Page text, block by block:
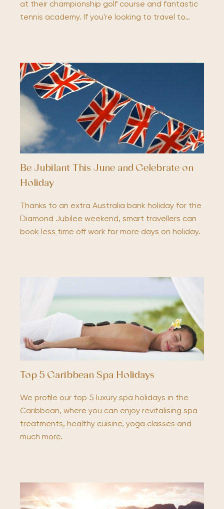
at their championship golf course and fantastic
tennis academy. If you're looking to travel to…
Be Jubilant This June and Celebrate on
Holiday
Thanks to an extra Australia bank holiday for the
Diamond Jubilee weekend, smart travellers can
book less time off work for more days on holiday.
Top 5 Caribbean Spa Holidays
We profile our top 5 luxury spa holidays in the
Caribbean, where you can enjoy revitalising spa
treatments, healthy cuisine, yoga classes and
much more.